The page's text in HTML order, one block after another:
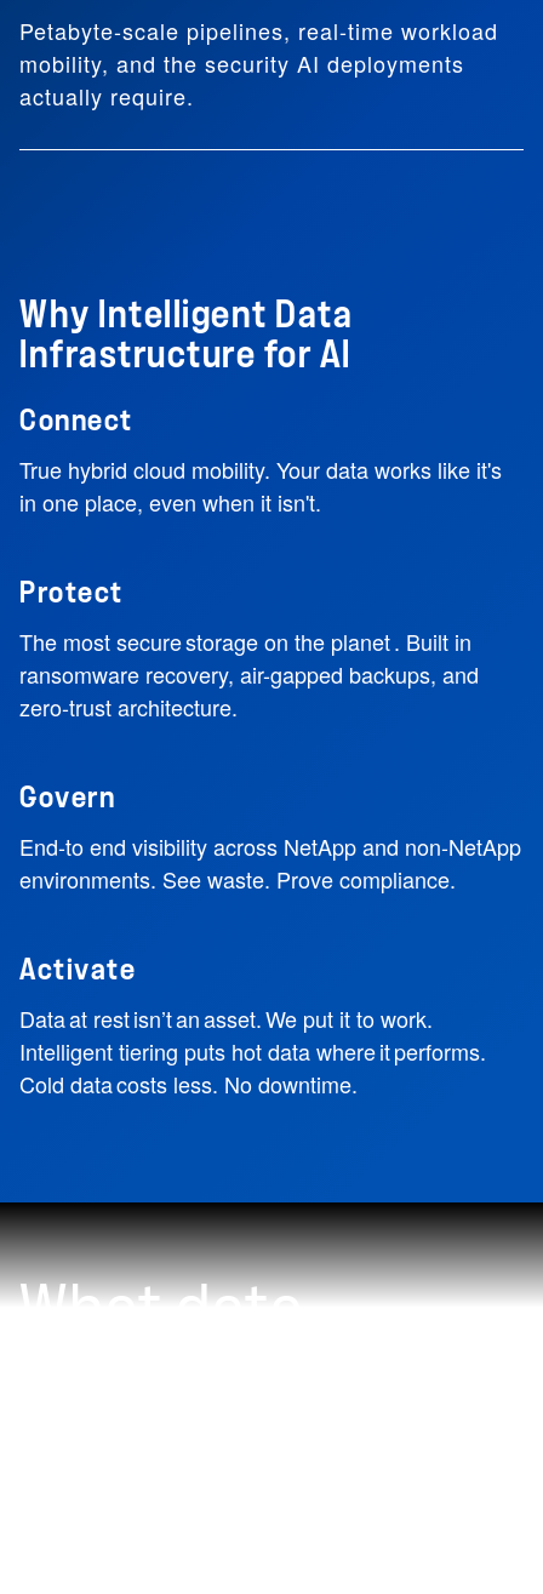
Petabyte-scale pipelines, real-time workload
mobility, and the security AI deployments
actually require.
Why Intelligent Data
Infrastructure for AI
Connect
True hybrid cloud mobility. Your data works like it's
in one place, even when it isn't.
Protect
The most secure storage on the planet . Built in
ransomware recovery, air-gapped backups, and
zero-trust architecture.
Govern
End-to end visibility across NetApp and non-NetApp
environments. See waste. Prove compliance.
Activate
Data at rest isn’t an asset. We put it to work.
Intelligent tiering puts hot data where it performs.
Cold data costs less. No downtime.
What data